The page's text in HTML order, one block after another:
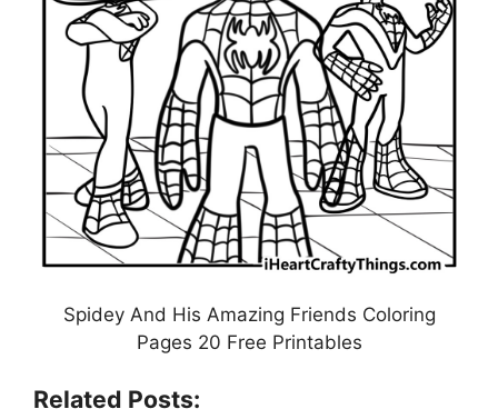
Spidey And His Amazing Friends Coloring
Pages 20 Free Printables
Related Posts: